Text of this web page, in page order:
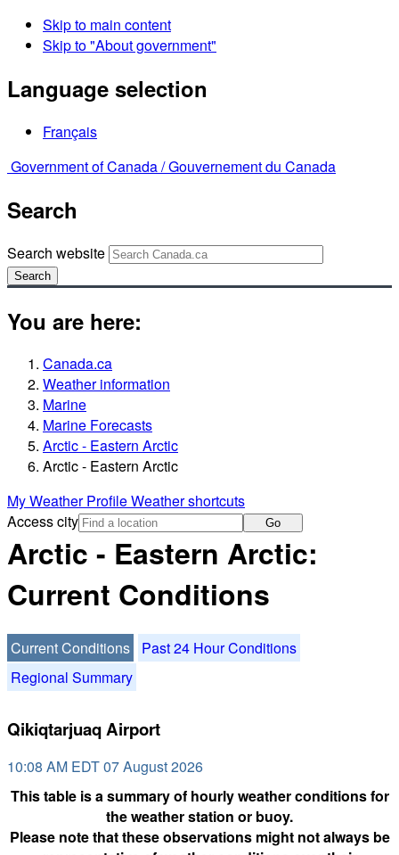
Skip to main content
Skip to "About government"
Language selection
Français
Government of Canada /Gouvernement du Canada
Search
Search website
Search
You are here:
Canada.ca
Weather information
Marine
Marine Forecasts
Arctic - Eastern Arctic
Arctic - Eastern Arctic
My Weather ProfileWeather shortcuts
Access city
Go
Arctic - Eastern Arctic:
Current Conditions
Current Conditions
Past 24 Hour Conditions
Regional Summary
Qikiqtarjuaq Airport
10:08 AM EDT 07 August 2026
This table is a summary of hourly weather conditions for
the weather station or buoy.
Please note that these observations might not always be